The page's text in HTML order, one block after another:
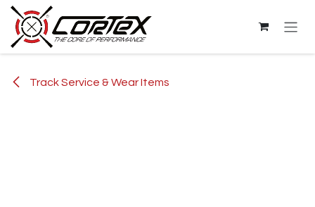
Skip to Content
Track Service & Wear Items